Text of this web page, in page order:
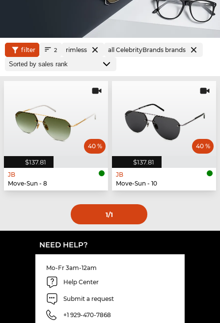
filter 2 rimless all CelebrityBrands brands
$137.81
40 %
JB
Move-Sun - 8
$137.81
40 %
JB
Move-Sun - 10
1/1
NEED HELP?
Mo-Fr 3am-12am
Help Center
Submit a request
+1 929-470-7868